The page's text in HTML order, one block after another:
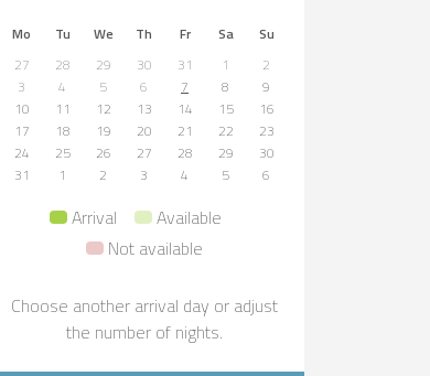
Mo Tu We Th Fr Sa
Su
27
28 29 30 31 1
2
3
4 5 6 7 8
9
10
11 12 13 14 15
16
17
18 19 20 21 22
23
24
25 26 27 28 29
30
31
1 2 3 4 5 6
Arrival
Available
Not available
Choose another arrival day or adjust
the number of nights.